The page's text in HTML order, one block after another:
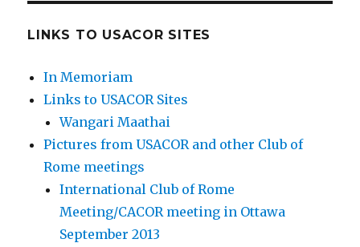
LINKS TO USACOR SITES
In Memoriam
Links to USACOR Sites
Wangari Maathai
Pictures from USACOR and other Club of
Rome meetings
International Club of Rome
Meeting/CACOR meeting in Ottawa
September 2013